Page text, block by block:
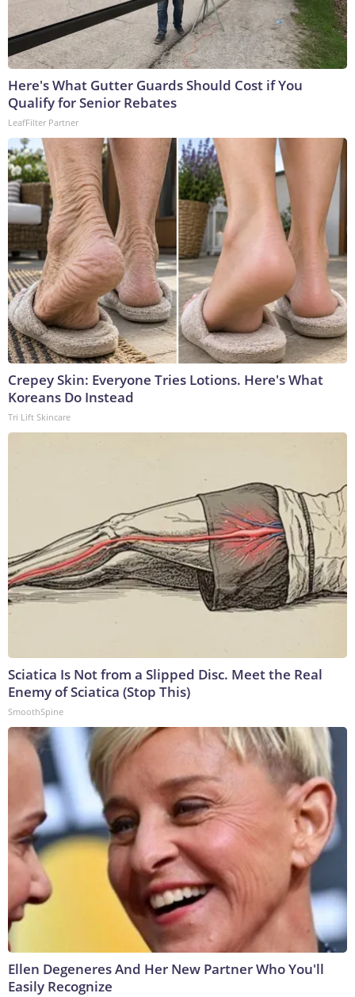
Here's What Gutter Guards Should Cost if You
Qualify for Senior Rebates
LeafFilter Partner
Crepey Skin: Everyone Tries Lotions. Here's What
Koreans Do Instead
Tri Lift Skincare
Sciatica Is Not from a Slipped Disc. Meet the Real
Enemy of Sciatica (Stop This)
SmoothSpine
Ellen Degeneres And Her New Partner Who You'll
Easily Recognize